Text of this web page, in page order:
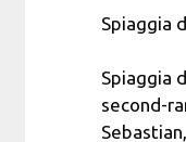
Spiaggia
Spiaggia
second-